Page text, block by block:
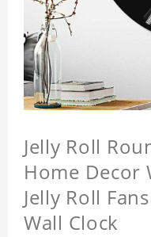
Jelly Roll
Home Decor
Jelly Roll
Wall Clock